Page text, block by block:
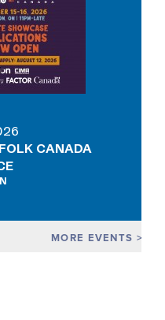
MORE EVENTS
CANADA